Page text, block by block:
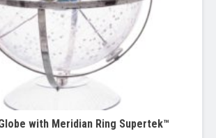
with Meridian Ring Supertek™